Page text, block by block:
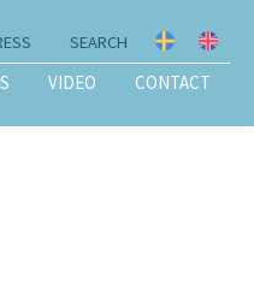
VIDEO CONTACT
SEARCH